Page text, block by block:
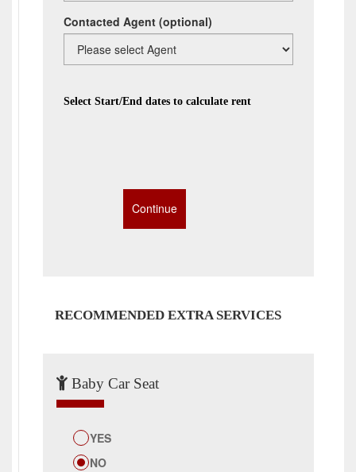
Contacted Agent(optional)
Select Start/End dates to calculate rent
RECOMMENDED EXTRA SERVICES
Baby Car Seat
YES
NO